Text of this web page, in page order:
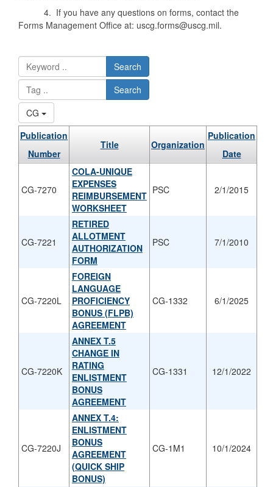
4. If you have any questions on forms, contact the
Forms Management Office at: uscg.forms@uscg.mil.
Search
Search
CG
Publication
Number
Title Organization
Publication
Date
CG-7270
COLA-UNIQUE
EXPENSES
REIMBURSEMENT
WORKSHEET
PSC 2/1/2015
CG-7221
RETIRED
ALLOTMENT
AUTHORIZATION
FORM
PSC 7/1/2010
CG-7220L
FOREIGN
LANGUAGE
PROFICIENCY
BONUS (FLPB)
AGREEMENT
CG-1332 6/1/2025
CG-7220K
ANNEX T.5
CHANGE IN
RATING
ENLISTMENT
BONUS
AGREEMENT
CG-1331 12/1/2022
CG-7220J
ANNEX T.4:
ENLISTMENT
BONUS
AGREEMENT
(QUICK SHIP
BONUS)
CG-1M1 10/1/2024